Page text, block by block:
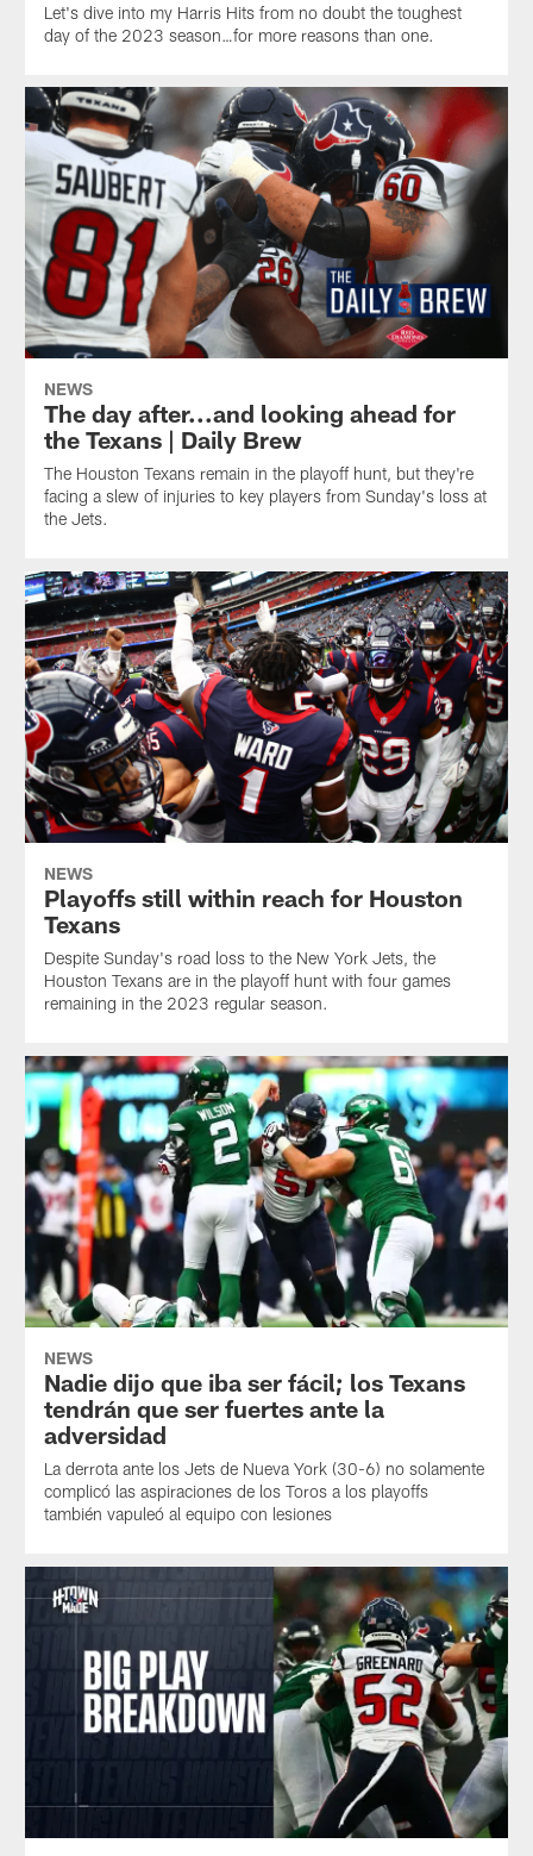
in
franchise
to
do
so.
Let's dive into my Harris Hits from no doubt the toughest
day of the 2023 season…for more reasons than one.
NEWS
The day after...and looking ahead for
the Texans | Daily Brew
The Houston Texans remain in the playoff hunt, but they're
facing a slew of injuries to key players from Sunday's loss at
the Jets.
NEWS
Playoffs still within reach for Houston
Texans
Despite Sunday's road loss to the New York Jets, the
Houston Texans are in the playoff hunt with four games
remaining in the 2023 regular season.
NEWS
Nadie dijo que iba ser fácil; los Texans
tendrán que ser fuertes ante la
adversidad
La derrota ante los Jets de Nueva York (30-6) no solamente
complicó las aspiraciones de los Toros a los playoffs
también vapuleó al equipo con lesiones